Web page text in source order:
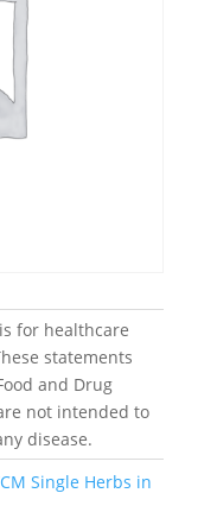
for healthcare
statements
and Drug
not intended to
disease.
Single Herbs in